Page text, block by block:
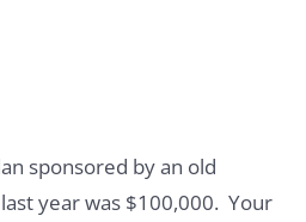
sponsored by an old
year was $100,000. Your